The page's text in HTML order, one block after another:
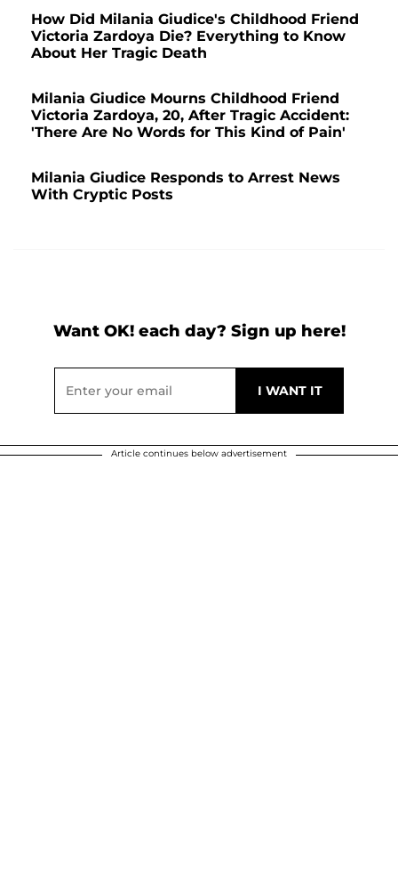
How Did Milania Giudice's Childhood Friend
Victoria Zardoya Die? Everything to Know
About Her Tragic Death
Milania Giudice Mourns Childhood Friend
Victoria Zardoya, 20, After Tragic Accident:
'There Are No Words for This Kind of Pain'
Milania Giudice Responds to Arrest News
With Cryptic Posts
Want OK! each day? Sign up here!
Article continues below advertisement